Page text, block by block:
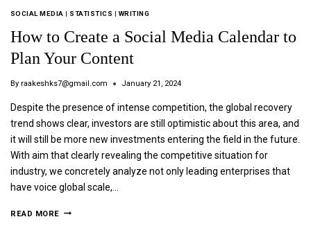
SOCIAL MEDIA | STATISTICS | WRITING
How to Create a Social Media Calendar to
Plan Your Content
By raakeshks7@gmail.com January 21, 2024
Despite the presence of intense competition, the global recovery
trend shows clear, investors are still optimistic about this area, and
it will still be more new investments entering the field in the future.
With aim that clearly revealing the competitive situation for
industry, we concretely analyze not only leading enterprises that
have voice global scale,…
READ MORE